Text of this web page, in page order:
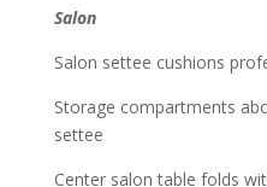
Salon
Salon settee cushions
Storage compartments
settee
Center salon table folds